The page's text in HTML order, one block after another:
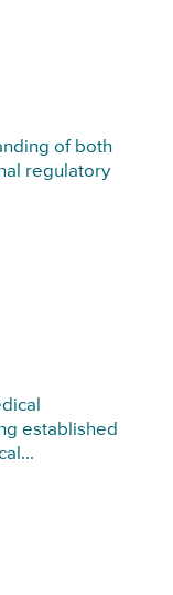
of both
regulatory
established